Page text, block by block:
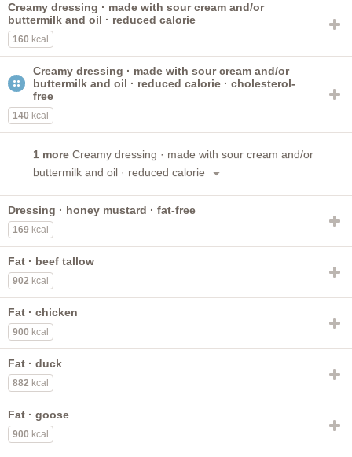
Creamy dressing · made with sour cream and/or
buttermilk and oil · reduced calorie
160 kcal
Creamy dressing · made with sour cream and/or
buttermilk and oil · reduced calorie · cholesterol-
free
140 kcal
1 more Creamy dressing · made with sour cream and/or
buttermilk and oil · reduced calorie
Dressing · honey mustard · fat-free
169 kcal
Fat · beef tallow
902 kcal
Fat · chicken
900 kcal
Fat · duck
882 kcal
Fat · goose
900 kcal